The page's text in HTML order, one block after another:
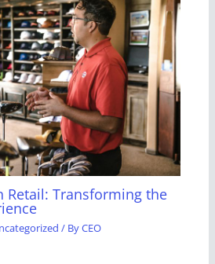
Retail: Transforming the
/ ByCEO